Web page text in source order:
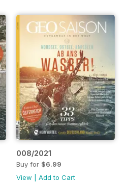
008/2021
Buy for $6.99
View
Add to Cart